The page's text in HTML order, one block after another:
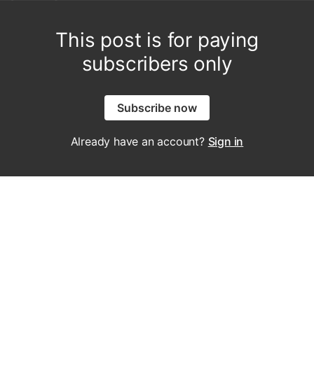
This post is for paying
subscribers only
Subscribe now
Already have an account? Sign in